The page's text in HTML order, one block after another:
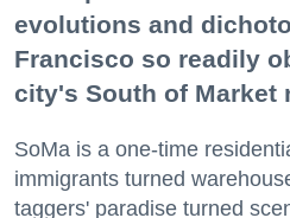
evolutions and
Francisco so readily
city's South of Market
SoMa is a one-time
immigrants turned
taggers' paradise turned